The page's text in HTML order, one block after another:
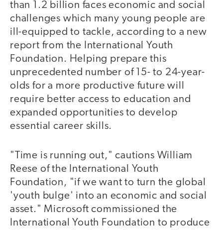
than 1.2 billion faces economic and social
challenges which many young people are
ill-equipped to tackle, according to a new
report from the International Youth
Foundation. Helping prepare this
unprecedented number of 15- to 24-year-
olds for a more productive future will
require better access to education and
expanded opportunities to develop
essential career skills.
"Time is running out," cautions William
Reese of the International Youth
Foundation, "if we want to turn the global
'youth bulge' into an economic and social
asset." Microsoft commissioned the
International Youth Foundation to produce